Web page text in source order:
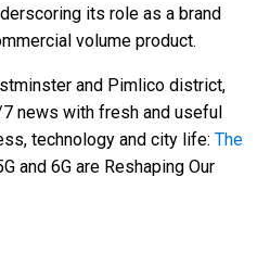
its role as a brand
volume product.
and Pimlico district,
news with fresh and useful
technology and city life: The
and 6G are Reshaping Our